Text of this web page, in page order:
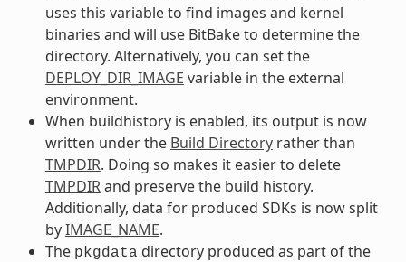
uses this variable to find images and kernel
binaries and will use BitBake to determine the
directory. Alternatively, you can set the
DEPLOY_DIR_IMAGE variable in the external
environment.
When buildhistory is enabled, its output is now
written under the Build Directoryrather than
TMPDIR. Doing so makes it easier to delete
TMPDIRand preserve the build history.
Additionally, data for produced SDKs is now split
byIMAGE_NAME.
The pkgdata directory produced as part of the